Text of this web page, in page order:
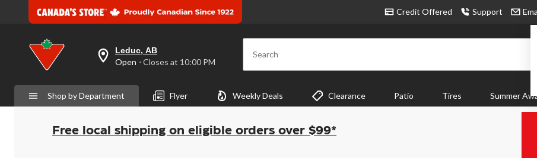
Credit Offered Support
your
preferred
is
Leduc,
AB,
Open,
Closes
Leduc, AB
Open ⋅ Closes at 10:00 PM Search
Shop by Department Flyer Weekly Deals Clearance Patio Tires Summer
Free local shipping on eligible orders over $99*